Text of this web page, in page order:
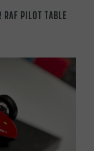
RAF PILOT TABLE